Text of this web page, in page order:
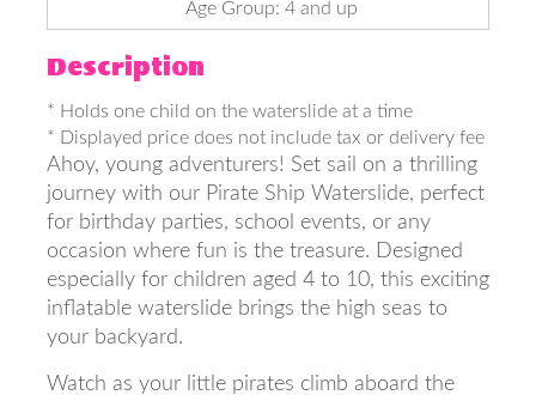
Age Group: 4 and up
Description
* Holds one child on the waterslide at a time
* Displayed price does not include tax or delivery fee
Ahoy, young adventurers! Set sail on a thrilling
journey with our Pirate Ship Waterslide, perfect
for birthday parties, school events, or any
occasion where fun is the treasure. Designed
especially for children aged 4 to 10, this exciting
inflatable waterslide brings the high seas to
your backyard.
Watch as your little pirates climb aboard the